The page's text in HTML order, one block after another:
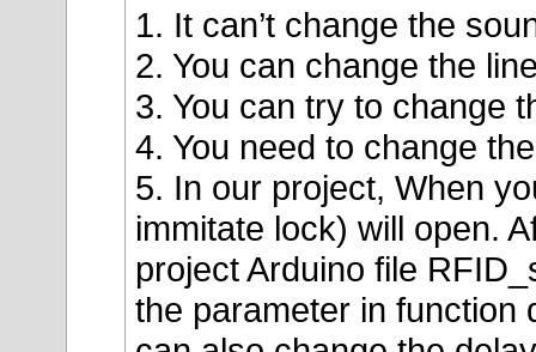
1. It can’t change the
2. You can change the
3. You can try to change
4. You need to change
5. In our project, When
immitate lock) will open.
project Arduino file
the parameter in function